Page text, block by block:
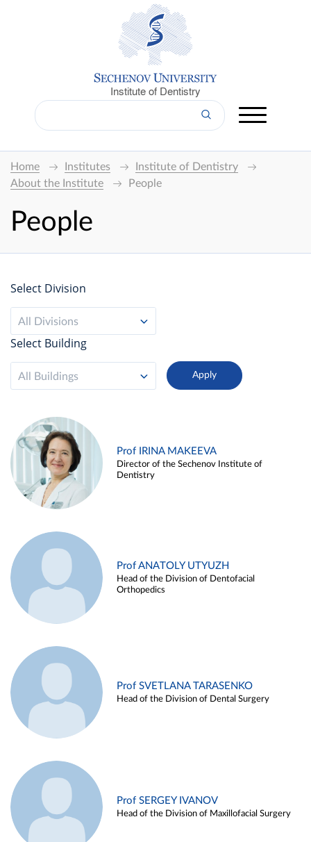
Institute of Dentistry
Home Institutes
Institute of Dentistry
About the Institute
People
People
Select Division
All Divisions
Select Building
All Buildings
Prof IRINA MAKEEVA
Director of the Sechenov Institute of
Dentistry
Prof ANATOLY UTYUZH
Head of the Division of Dentofacial
Orthopedics
Prof SVETLANA TARASENKO
Head of the Division of Dental Surgery
Prof SERGEY IVANOV
Head of the Division of Maxillofacial Surgery